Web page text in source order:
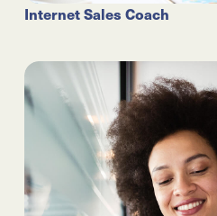
Internet Sales Coach